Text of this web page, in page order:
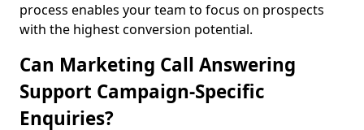
process enables your team to focus on prospects
with the highest conversion potential.
Can Marketing Call Answering
Support Campaign-Specific
Enquiries?